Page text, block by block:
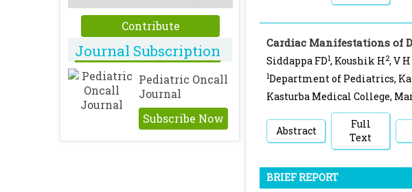
Contribute
Journal Subscription
Pediatric Oncall
Journal
Subscribe Now
Cardiac Manifestations of
Siddappa FD1, Koushik H2, V
1Department of Pediatrics,
Kasturba Medical College,
Abstract
Full
Text
BRIEF REPORT